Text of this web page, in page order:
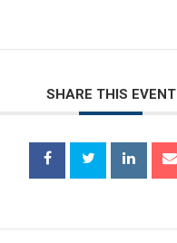
SHARE THIS EVENT